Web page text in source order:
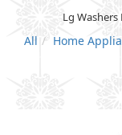
Lg
All Home